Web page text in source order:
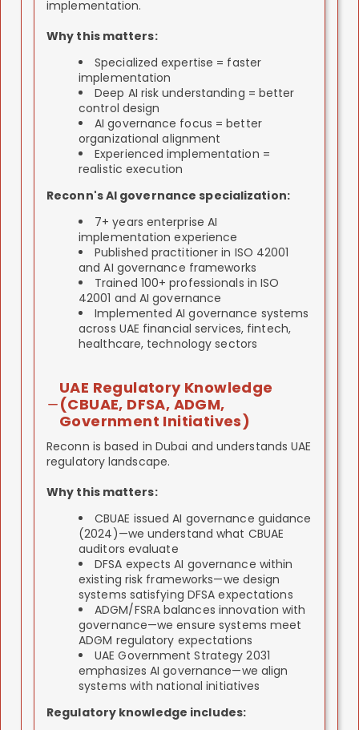
Deliverable:
management system, documented controls,
evidence documentation, trained incident
response team, active monitoring systems.
Deliverable:ISO 27001 certificate from
compliance, improved security processes,
implementation.
Why this matters:
Specialized expertise = faster
implementation
Deep AI risk understanding = better
control design
AI governance focus = better
organizational alignment
Experienced implementation =
realistic execution
Reconn's AI governance specialization:
7+ years enterprise AI
implementation experience
Published practitioner in ISO 42001
and AI governance frameworks
Trained 100+ professionals in ISO
42001 and AI governance
Implemented AI governance systems
across UAE financial services, fintech,
healthcare, technology sectors
UAE Regulatory Knowledge
(CBUAE, DFSA, ADGM,
Government Initiatives)
Reconn is based in Dubai and understands UAE
regulatory landscape.
Why this matters:
CBUAE issued AI governance guidance
(2024)—we understand what CBUAE
auditors evaluate
DFSA expects AI governance within
existing risk frameworks—we design
systems satisfying DFSA expectations
ADGM/FSRA balances innovation with
governance—we ensure systems meet
ADGM regulatory expectations
UAE Government Strategy 2031
emphasizes AI governance—we align
systems with national initiatives
Regulatory knowledge includes: